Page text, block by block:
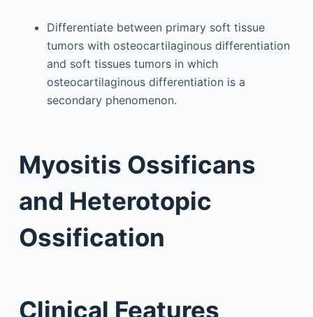
Differentiate between primary soft tissue
tumors with osteocartilaginous differentiation
and soft tissues tumors in which
osteocartilaginous differentiation is a
secondary phenomenon.
Myositis Ossificans
and Heterotopic
Ossification
Clinical Features